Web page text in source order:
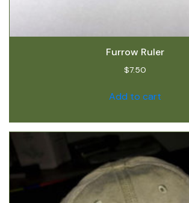
Furrow Ruler
$7.50
Add to cart